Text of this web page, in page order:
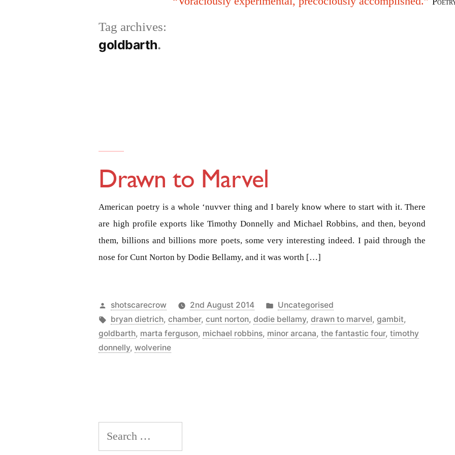
Tag archives:
goldbarth
Drawn to Marvel
American poetry is a whole ‘nuvver thing and I barely know where to start with it. There
are high profile exports like Timothy Donnelly and Michael Robbins, and then, beyond
them, billions and billions more poets, some very interesting indeed. I paid through the
nose for Cunt Norton by Dodie Bellamy, and it was worth […]
Posted
by
shotscarecrow 2nd August 2014
Posted
in
Uncategorised
Tags:
bryan dietrich,chamber,cunt norton,dodie bellamy,drawn to marvel,gambit,
goldbarth, marta ferguson, michael robbins, minor arcana,the fantastic four,timothy
donnelly,wolverine
Search
for: